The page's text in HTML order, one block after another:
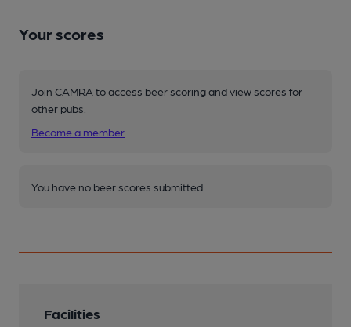
Your scores
Join CAMRA to access beer scoring and view scores for
other pubs.
Become a member
You have no beer scores submitted.
Facilities